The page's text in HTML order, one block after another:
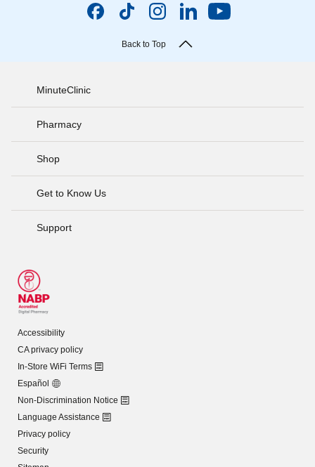
Back to Top
MinuteClinic
Pharmacy
Shop
Get to Know Us
Support
Accessibility
CA privacy policy
In-Store WiFi Terms
Español
Non-Discrimination Notice
Language Assistance
Privacy policy
Security